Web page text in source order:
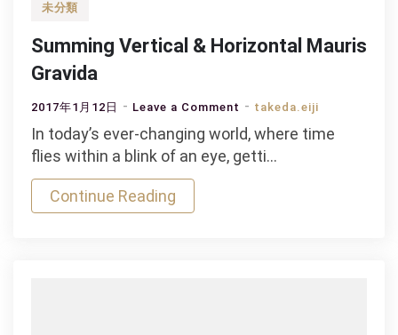
未分類
Summing Vertical & Horizontal Mauris
Gravida
2017年1月12日 Leave a Comment on
Summing
Vertical
takeda.eiji
In today’s ever-changing world, where time
flies within a blink of an eye, getti…
Continue Reading